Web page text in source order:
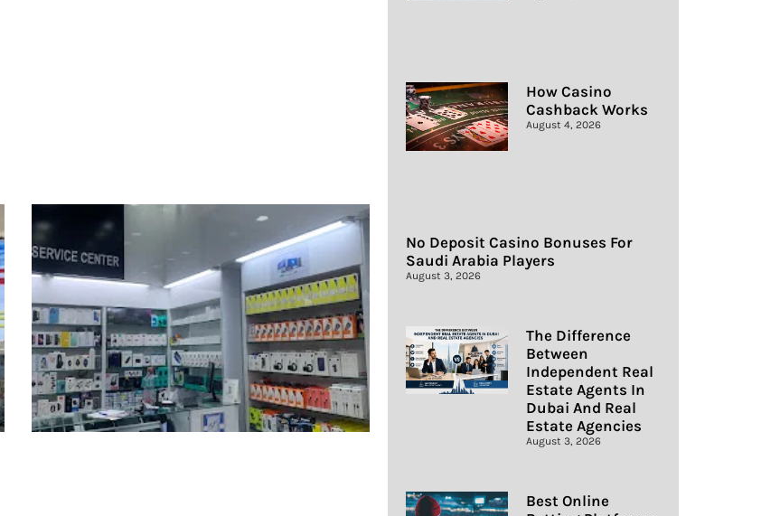
How Casino
Cashback Works
August 4, 2026
No Deposit Casino Bonuses For
Saudi Arabia Players
August 3, 2026
The Difference
Between
Independent Real
Estate Agents In
Dubai And Real
Estate Agencies
August 3, 2026
Best Online